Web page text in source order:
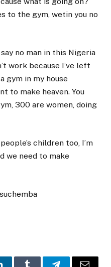
to the gym, wetin you no
no man in this Nigeria
work because I’ve left
gym in my house
to make heaven. You
300 are women, doing
children too, I’m
we need to make